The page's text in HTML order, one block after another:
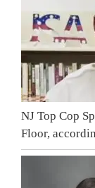
NJ Top Cop
Floor,